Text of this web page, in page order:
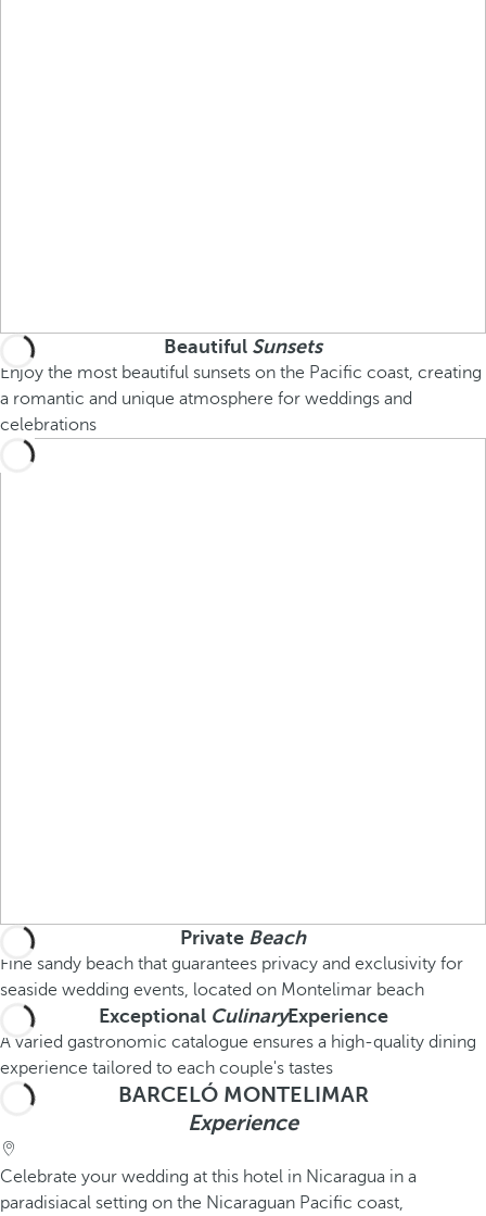
Beautiful Sunsets
Enjoy the most beautiful sunsets on the Pacific coast, creating
a romantic and unique atmosphere for weddings and
celebrations
Private Beach
Fine sandy beach that guarantees privacy and exclusivity for
seaside wedding events, located on Montelimar beach
Exceptional CulinaryExperience
A varied gastronomic catalogue ensures a high-quality dining
experience tailored to each couple's tastes
BARCELÓ MONTELIMAR
Experience
Celebrate your wedding at this hotel in Nicaragua in a
paradisiacal setting on the Nicaraguan Pacific coast,